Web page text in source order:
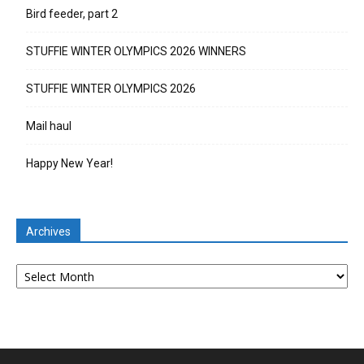
Bird feeder, part 2
STUFFIE WINTER OLYMPICS 2026 WINNERS
STUFFIE WINTER OLYMPICS 2026
Mail haul
Happy New Year!
Archives
Archives